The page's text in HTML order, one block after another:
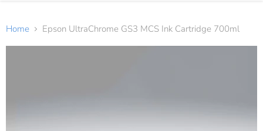
Home Epson UltraChrome GS3 MCS Ink Cartridge 700ml